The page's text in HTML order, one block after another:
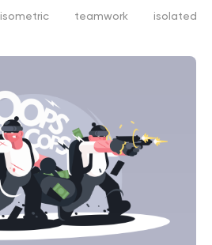
isometric teamwork isolated